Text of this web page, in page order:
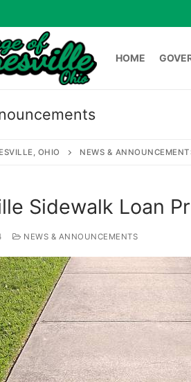
HOME
HOME GOVERNMENT
for:
OHIO NEWS &
Sidewalk Loan
NEWS & ANNOUNCEMENTS